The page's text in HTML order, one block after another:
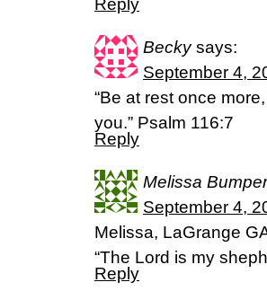
Reply
Becky says:
September 4,
“Be at rest once
you.” Psalm 116:7
Reply
Melissa
September 4,
Melissa, LaGrange
“The Lord is my
Reply